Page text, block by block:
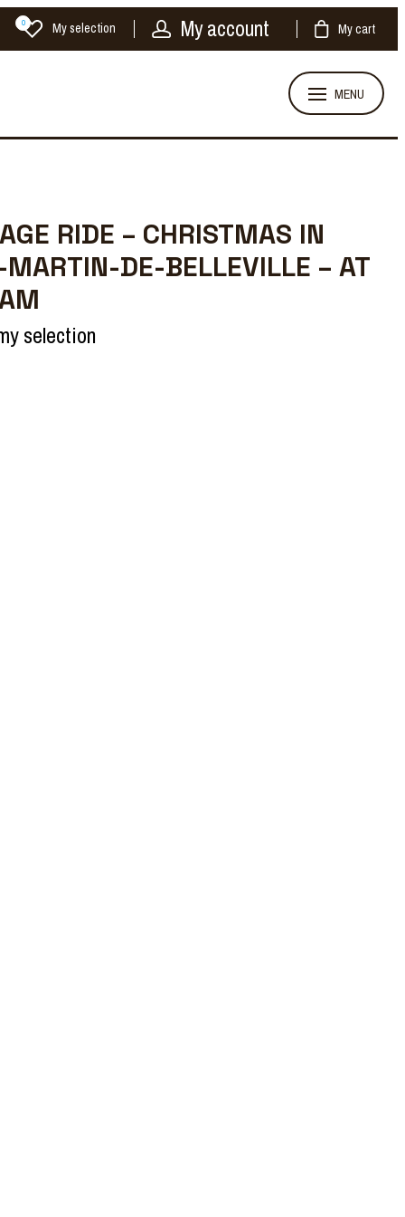
My selection
0 My account My cart
MENU
RIDE – CHRISTMAS IN
DE-BELLEVILLE – AT
selection